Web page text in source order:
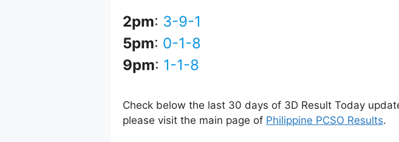
2pm: 3-9-1
5pm: 0-1-8
9pm: 1-1-8
Check below the last 30 days of 3D Result Today
please visit the main page of Philippine PCSO Results.